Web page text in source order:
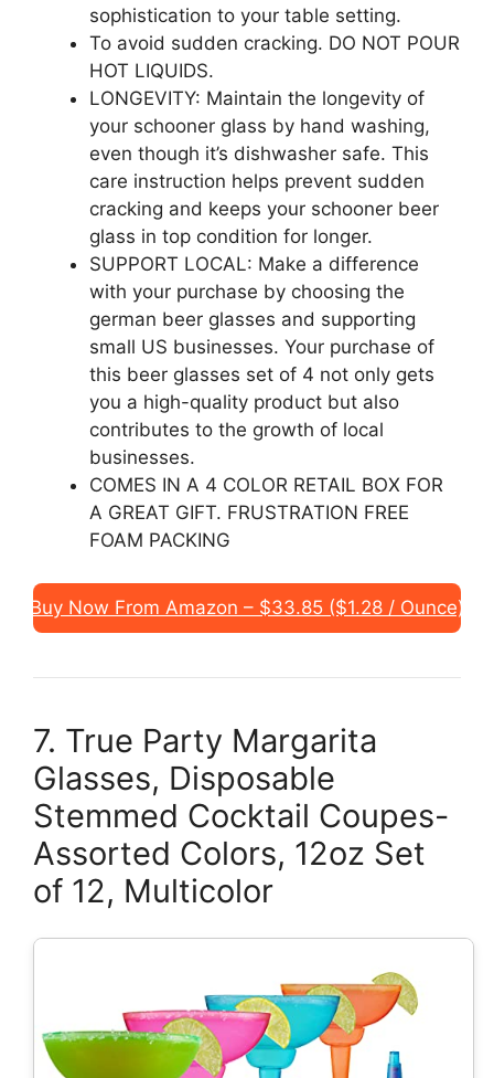
sophistication to your table setting.
To avoid sudden cracking. DO NOT POUR
HOT LIQUIDS.
LONGEVITY: Maintain the longevity of
your schooner glass by hand washing,
even though it’s dishwasher safe. This
care instruction helps prevent sudden
cracking and keeps your schooner beer
glass in top condition for longer.
SUPPORT LOCAL: Make a difference
with your purchase by choosing the
german beer glasses and supporting
small US businesses. Your purchase of
this beer glasses set of 4 not only gets
you a high-quality product but also
contributes to the growth of local
businesses.
COMES IN A 4 COLOR RETAIL BOX FOR
A GREAT GIFT. FRUSTRATION FREE
FOAM PACKING
Buy Now From Amazon – $33.85 ($1.28 / Ounce)
7. True Party Margarita
Glasses, Disposable
Stemmed Cocktail Coupes-
Assorted Colors, 12oz Set
of 12, Multicolor